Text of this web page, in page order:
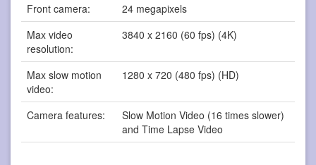
Front camera:
24 megapixels
Max video
resolution:
3840 x 2160 (60 fps) (4K)
Max slow motion
video:
1280 x 720 (480 fps) (HD)
Camera features:
Slow Motion Video (16 times slower)
and Time Lapse Video